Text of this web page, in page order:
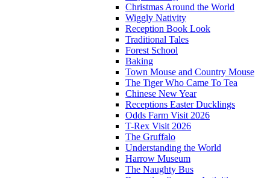
Christmas Around the World
Wiggly Nativity
Reception Book Look
Traditional Tales
Forest School
Baking
Town Mouse and Country Mouse
The Tiger Who Came To Tea
Chinese New Year
Receptions Easter Ducklings
Odds Farm Visit 2026
T-Rex Visit 2026
The Gruffalo
Understanding the World
Harrow Museum
The Naughty Bus